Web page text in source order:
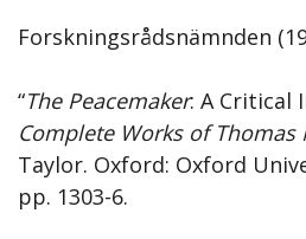
Forskningsrådsnämnden
“The Peacemaker: A Critical
Complete Works of Thomas
Taylor. Oxford: Oxford
pp. 1303-6.